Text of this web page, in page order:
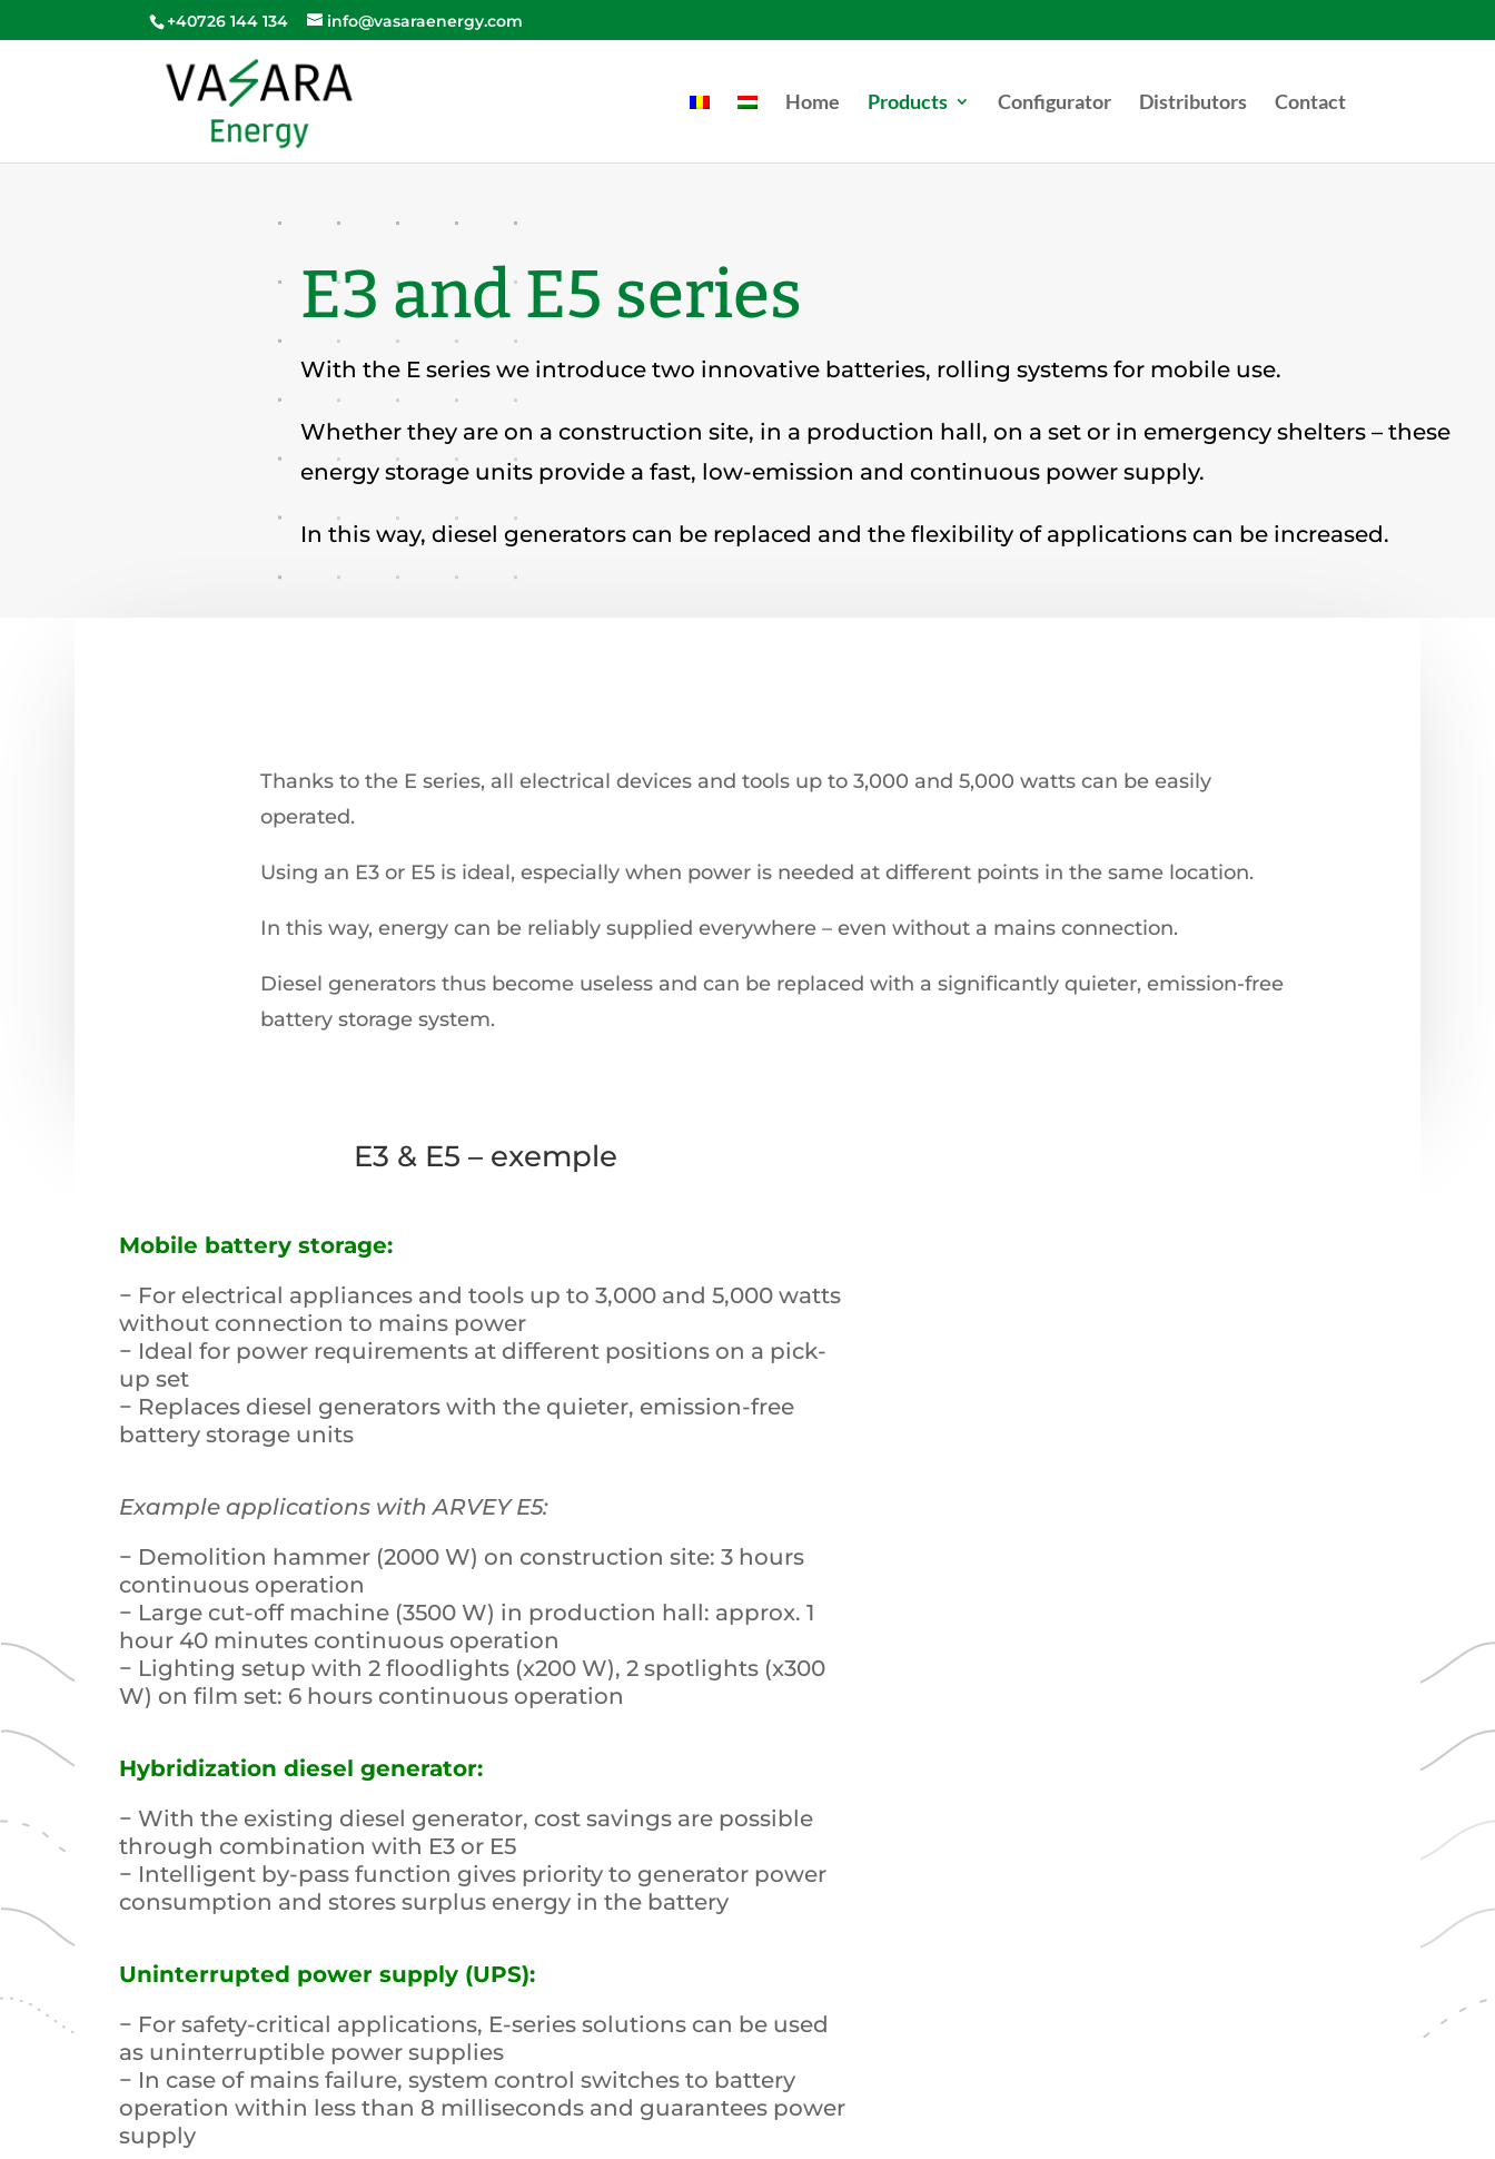
+40726 144 134 info@vasaraenergy.com
Home Products Configurator Distributors Contact
E3 and E5 series
With the E series we introduce two innovative batteries, rolling systems for mobile use.
Whether they are on a construction site, in a production hall, on a set or in emergency shelters – these
energy storage units provide a fast, low-emission and continuous power supply.
In this way, diesel generators can be replaced and the flexibility of applications can be increased.
Thanks to the E series, all electrical devices and tools up to 3,000 and 5,000 watts can be easily
operated.
Using an E3 or E5 is ideal, especially when power is needed at different points in the same location.
In this way, energy can be reliably supplied everywhere – even without a mains connection.
Diesel generators thus become useless and can be replaced with a significantly quieter, emission-free
battery storage system.
E3 & E5 – exemple
Mobile battery storage:
− For electrical appliances and tools up to 3,000 and 5,000 watts
without connection to mains power
− Ideal for power requirements at different positions on a pick-
up set
− Replaces diesel generators with the quieter, emission-free
battery storage units
Example applications with ARVEY E5:
− Demolition hammer (2000 W) on construction site: 3 hours
continuous operation
− Large cut-off machine (3500 W) in production hall: approx. 1
hour 40 minutes continuous operation
− Lighting setup with 2 floodlights (x200 W), 2 spotlights (x300
W) on film set: 6 hours continuous operation
Hybridization diesel generator:
− With the existing diesel generator, cost savings are possible
through combination with E3 or E5
− Intelligent by-pass function gives priority to generator power
consumption and stores surplus energy in the battery
Uninterrupted power supply (UPS):
− For safety-critical applications, E-series solutions can be used
as uninterruptible power supplies
− In case of mains failure, system control switches to battery
operation within less than 8 milliseconds and guarantees power
supply